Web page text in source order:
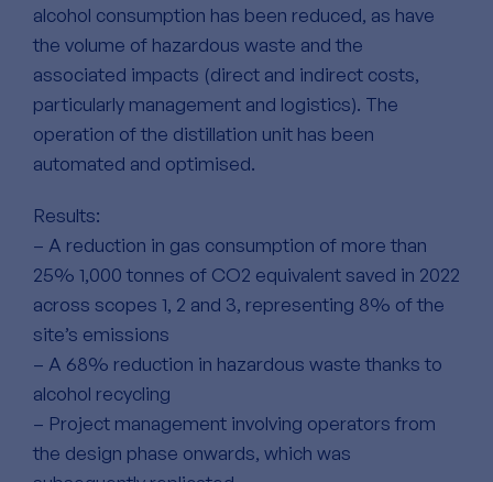
alcohol consumption has been reduced, as have
the volume of hazardous waste and the
associated impacts (direct and indirect costs,
particularly management and logistics). The
operation of the distillation unit has been
automated and optimised.
Results:
– A reduction in gas consumption of more than
25% 1,000 tonnes of CO2 equivalent saved in 2022
across scopes 1, 2 and 3, representing 8% of the
site’s emissions
– A 68% reduction in hazardous waste thanks to
alcohol recycling
– Project management involving operators from
the design phase onwards, which was